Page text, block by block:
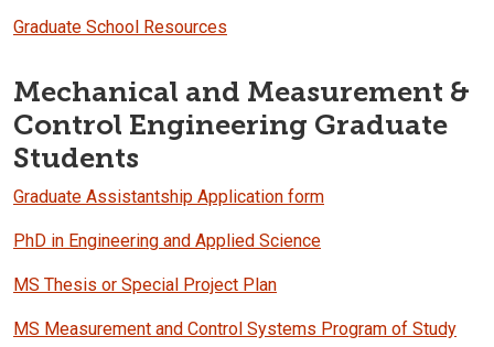
Graduate School Resources
Mechanical and Measurement &
Control Engineering Graduate
Students
Graduate Assistantship Application form
PhD in Engineering and Applied Science
MS Thesis or Special Project Plan
MS Measurement and Control Systems Program of Study